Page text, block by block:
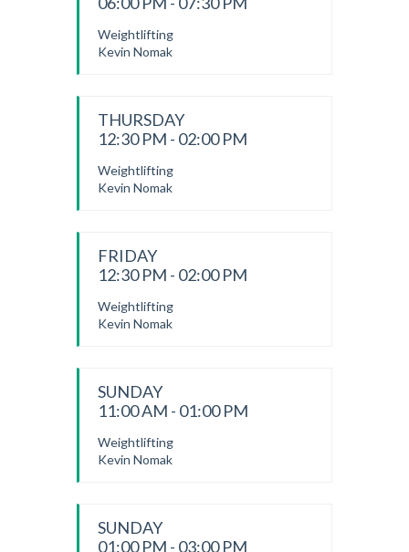
Weightlifting
Kevin Nomak
THURSDAY
12:30 PM - 02:00 PM
Weightlifting
Kevin Nomak
FRIDAY
12:30 PM - 02:00 PM
Weightlifting
Kevin Nomak
SUNDAY
11:00 AM - 01:00 PM
Weightlifting
Kevin Nomak
SUNDAY
01:00 PM - 03:00 PM